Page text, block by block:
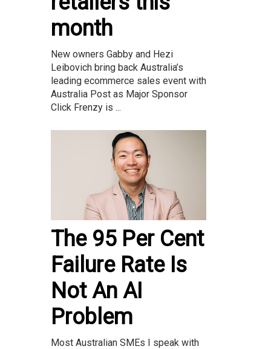
month
New owners Gabby and Hezi
Leibovich bring back Australia’s
leading ecommerce sales event with
Australia Post as Major Sponsor
Click Frenzy is ...
The 95 Per Cent
Failure Rate Is
Not An AI
Problem
Most Australian SMEs I speak with